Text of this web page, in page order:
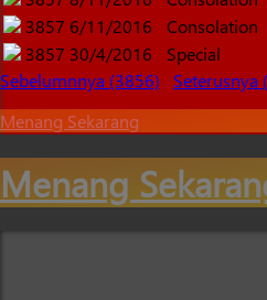
3857 6/11/2016
Consolation
3857 30/4/2016
Special
Sebelumnnya (3856)
Seterusnya
Menang Sekarang
Menang